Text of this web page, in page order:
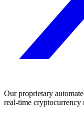
Our proprietary
real-time cryptocurrency